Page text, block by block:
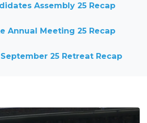
Assembly 25 Recap
Annual Meeting 25 Recap
September 25 Retreat Recap